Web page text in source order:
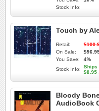
Stock Info:
Touch by
Retail:
On Sale:
You Save:
4%
Stock Info:
Ships
$8.95
Bloody
AudioBook